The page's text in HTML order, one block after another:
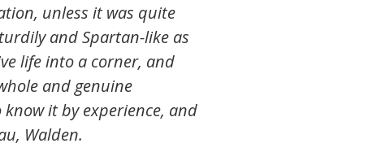
unless it was quite
and Spartan-like as
life into a corner, and
and genuine
it by experience, and
Walden.